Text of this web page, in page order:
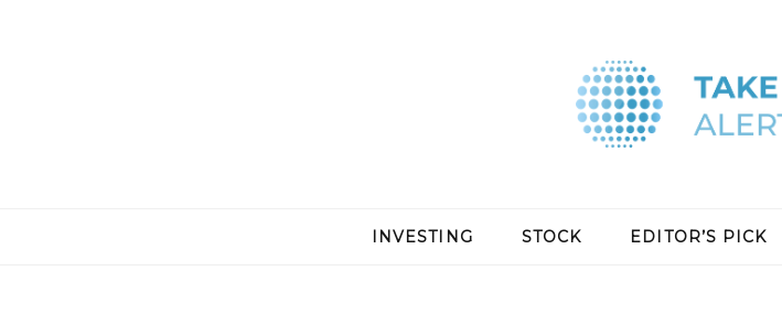
INVESTING STOCK EDITOR’S PICK